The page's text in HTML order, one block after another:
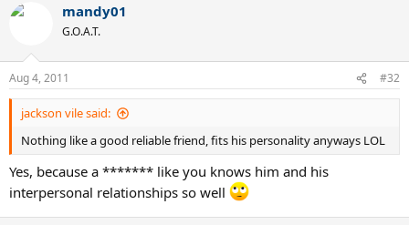
mandy01
G.O.A.T.
Aug 4, 2011 #32
jackson vile said:
Nothing like a good reliable friend, fits his personality anyways LOL
Yes, because a ******* like you knows him and his
interpersonal relationships so well